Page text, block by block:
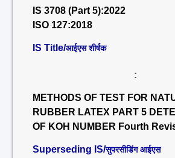
IS 3708 (Part 5):2022
ISO 127:2018
IS Title/आईएस शीर्षक
:
METHODS OF TEST FOR
RUBBER LATEX PART 5
OF KOH NUMBER Fourth
Superseding IS/सुपरसीडिंग आईएस